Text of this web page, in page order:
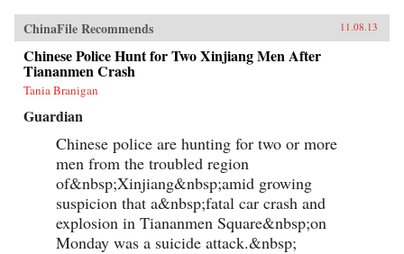
ChinaFile Recommends 11.08.13
Chinese Police Hunt for Two Xinjiang Men After
Tiananmen Crash
Tania Branigan
Guardian
Chinese police are hunting for two or more
men from the troubled region
of&nbsp;Xinjiang&nbsp;amid growing
suspicion that a&nbsp;fatal car crash and
explosion in Tiananmen Square&nbsp;on
Monday was a suicide attack.&nbsp;